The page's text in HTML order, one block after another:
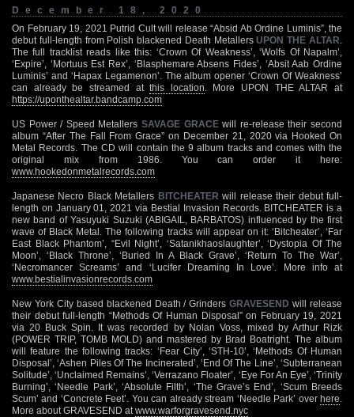
December 18, 2020
On February 19, 2021 Putrid Cult will release “Absid Ab Ordine Luminis”, the
debut full-length from Polish blackened Death MetallersUPON THE ALTAR
The full tracklist reads like this: ‘Crown Of Weakness’, ‘Wolfs Of Napalm’,
‘Expire’, ‘Mortuus Est Rex’, ‘Blasphemare Absens Fides’, ‘Absit Aab Ordine
Luminis’ and ‘Hapax Legamenon’. The album opener ‘Crown Of Weakness’
can already be streamed atthis location . More UPON THE ALTAR at
https://uponthealtar.bandcamp.com
US Power / Speed Metallers SAVAGE GRACEwill re-release their second
album “After The Fall From Grace” on December 21, 2020 via Hooked On
Metal Records. The CD will contain the 9 album tracks and comes with the
original mix from 1986. You can order it here:
www.hookedonmetalrecords.com
Japanese Necro Black Metallers BITCHEATER will release their debut full-
length on January 01, 2021 via Bestial Invasion Records. BITCHEATER is a
new band of Yasuyuki Suzuki (ABIGAIL, BARBATOS) influenced by the first
wave of Black Metal. The following tracks will appear on it: ‘Bitcheater’, ‘Far
East Black Phantom’, “Evil Night’, ‘Satanikhaoslaughter’, ‘Dystopia Of The
Moon’, ‘Black Throne’, ‘Buried In A Black Grave’, ‘Return To The War’,
‘Necromancer Screams’ and ‘Lucifer Dreaming In Love’. More info at
www.bestialinvasionrecords.com
New York City based blackened Death / GrindersGRAVESEND will release
their debut full-length “Methods Of Human Disposal” on February 19, 2021
via 20 Buck Spin. It was recorded by Nolan Voss, mixed by Arthur Rizk
(POWER TRIP, TOMB MOLD) and mastered by Brad Boatright. The album
will feature the following tracks: ‘Fear City’, ‘STH-10’, ‘Methods Of Human
Disposal’, ‘Ashen Piles Of The Incinerated’, ‘End Of The Line’, ‘Subterranean
Solitude’, ‘Unclaimed Remains’, ‘Verrazano Floater’, ‘Eye For An Eye’, ‘Trinity
Burning’, ‘Needle Park’, ‘Absolute Filth’, ‘The Grave’s End’, ‘Scum Breeds
Scum’ and ‘Concrete Feet’. You can already stream ‘Needle Park’ over here
More about GRAVESEND at www.warforgravesend.nyc